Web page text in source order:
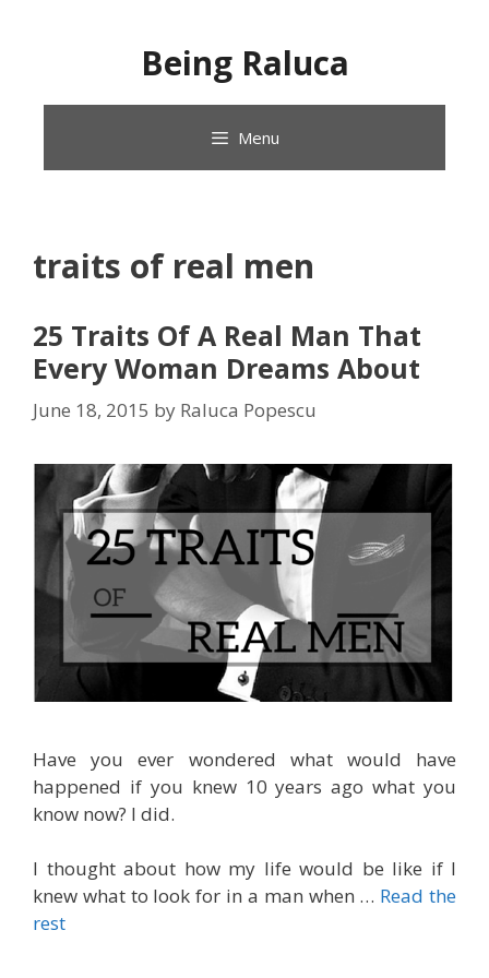
Being Raluca
Menu
traits of real men
25 Traits Of A Real Man That
Every Woman Dreams About
June 18, 2015 by Raluca Popescu
Have you ever wondered what would have
happened if you knew 10 years ago what you
know now? I did.
I thought about how my life would be like if I
knew what to look for in a man when … Read the
rest